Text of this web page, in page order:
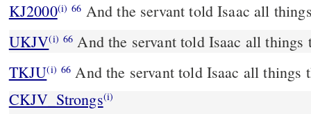
KJ2000(i) 66 And the servant told Isaac all
UKJV(i) 66 And the servant told Isaac all things
TKJU(i) 66 And the servant told Isaac all things
CKJV_Strongs(i)